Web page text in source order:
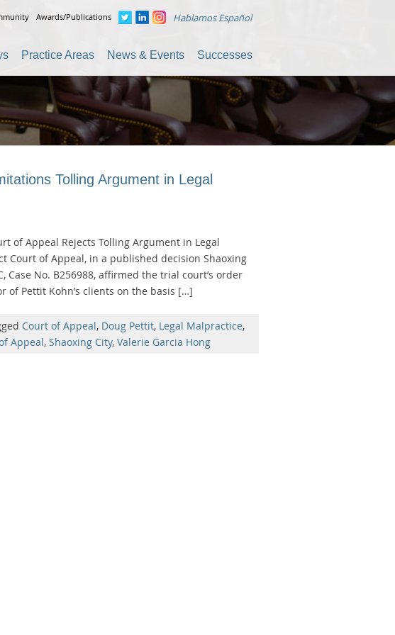
Awards/Publications Hablamos Español
Practice Areas News & Events Successes
Tolling Argument in Legal
of Appeal Rejects Tolling Argument in Legal
Court of Appeal, in a published decision Shaoxing
Case No. B256988, affirmed the trial court’s order
Pettit Kohn’s clients on the basis […]
Court of Appeal, Doug Pettit, Legal Malpractice,
Appeal, Shaoxing City, Valerie Garcia Hong